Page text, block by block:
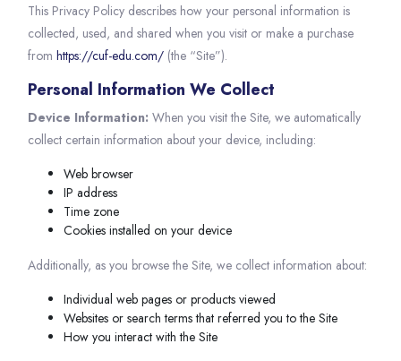
This Privacy Policy describes how your personal information is
collected, used, and shared when you visit or make a purchase
from https://cuf-edu.com/ (the “Site”).
Personal Information We Collect
Device Information: When you visit the Site, we automatically
collect certain information about your device, including:
Web browser
IP address
Time zone
Cookies installed on your device
Additionally, as you browse the Site, we collect information about:
Individual web pages or products viewed
Websites or search terms that referred you to the Site
How you interact with the Site